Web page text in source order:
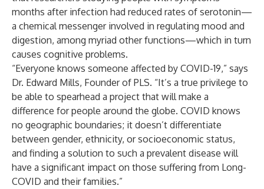
months after infection had reduced rates of serotonin—
a chemical messenger involved in regulating mood and
digestion, among myriad other functions—which in turn
causes cognitive problems.
“Everyone knows someone affected by COVID-19,” says
Dr. Edward Mills, Founder of PLS. “It’s a true privilege to
be able to spearhead a project that will make a
difference for people around the globe. COVID knows
no geographic boundaries; it doesn’t differentiate
between gender, ethnicity, or socioeconomic status,
and finding a solution to such a prevalent disease will
have a significant impact on those suffering from Long-
COVID and their families.”